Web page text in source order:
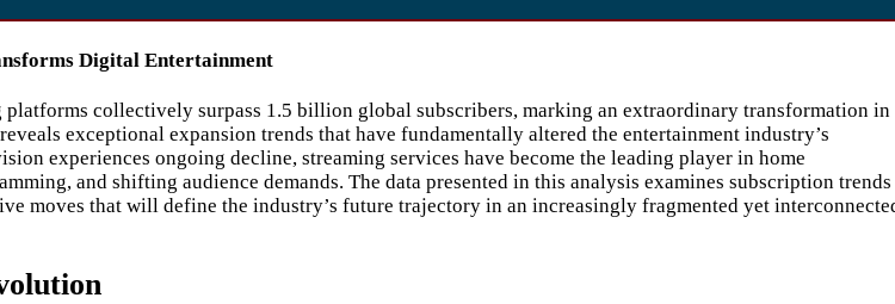
Digital Entertainment
platforms collectively surpass 1.5 billion global subscribers, marking an extraordinary transformation in
exceptional expansion trends that have fundamentally altered the entertainment industry’s
experiences ongoing decline, streaming services have become the leading player in home
and shifting audience demands. The data presented in this analysis examines subscription trends
moves that will define the industry’s future trajectory in an increasingly fragmented yet